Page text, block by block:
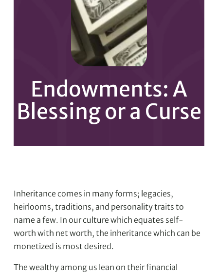
Endowments: A
Blessing or a Curse
Inheritance comes in many forms; legacies,
heirlooms, traditions, and personality traits to
name a few. In our culture which equates self-
worth with net worth, the inheritance which can be
monetized is most desired.
The wealthy among us lean on their financial